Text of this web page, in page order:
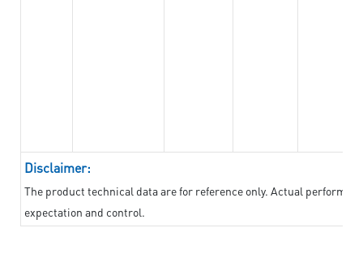
Disclaimer:
The product technical data are for reference only. Actual
expectation and control.